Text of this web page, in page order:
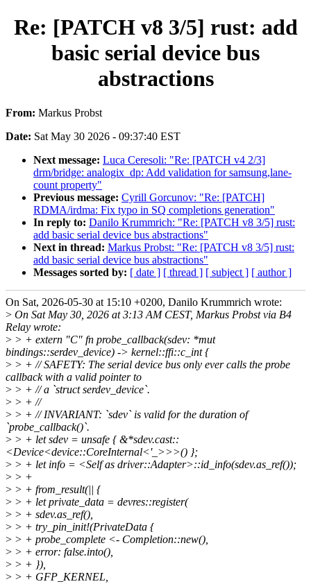
Re: [PATCH v8 3/5] rust: add
basic serial device bus
abstractions
From: Markus Probst
Date: Sat May 30 2026 - 09:37:40 EST
Next message: Luca Ceresoli: "Re: [PATCH v4 2/3]
drm/bridge: analogix_dp: Add validation for samsung,lane-
count property"
Previous message: Cyrill Gorcunov: "Re: [PATCH]
RDMA/irdma: Fix typo in SQ completions generation"
In reply to: Danilo Krummrich: "Re: [PATCH v8 3/5] rust:
add basic serial device bus abstractions"
Next in thread: Markus Probst: "Re: [PATCH v8 3/5] rust:
add basic serial device bus abstractions"
Messages sorted by: [ date ] [ thread ] [ subject ] [ author ]
On Sat, 2026-05-30 at 15:10 +0200, Danilo Krummrich wrote:
> On Sat May 30, 2026 at 3:13 AM CEST, Markus Probst via B4
Relay wrote:
> > + extern "C" fn probe_callback(sdev: *mut
bindings::serdev_device) -> kernel::ffi::c_int {
> > + // SAFETY: The serial device bus only ever calls the probe
callback with a valid pointer to
> > + // a `struct serdev_device`.
> > + //
> > + // INVARIANT: `sdev` is valid for the duration of
`probe_callback()`.
> > + let sdev = unsafe { &*sdev.cast::
<Device<device::CoreInternal<'_>>>() };
> > + let info = <Self as driver::Adapter>::id_info(sdev.as_ref());
> > +
> > + from_result(|| {
> > + let private_data = devres::register(
> > + sdev.as_ref(),
> > + try_pin_init!(PrivateData {
> > + probe_complete <- Completion::new(),
> > + error: false.into(),
> > + }),
> > + GFP_KERNEL,